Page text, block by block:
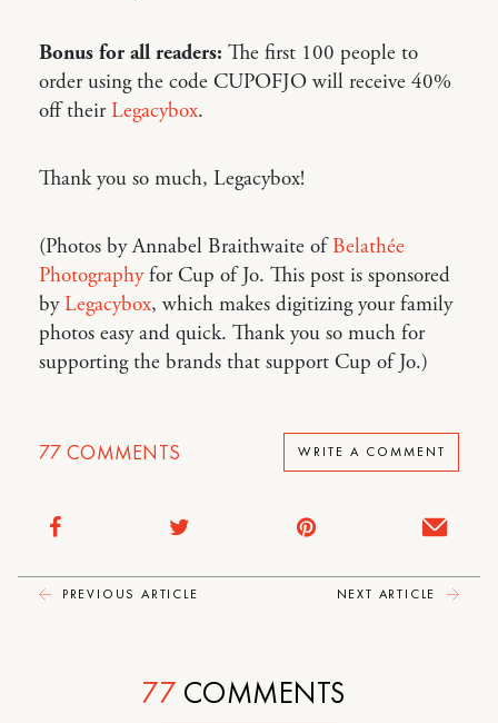
Bonus for all readers: The first 100 people to
order using the code CUPOFJO will receive 40%
off theirLegacybox.
Thank you so much, Legacybox!
(Photos by Annabel Braithwaite ofBelathée
Photographyfor Cup of Jo. This post is sponsored
byLegacybox, which makes digitizing your family
photos easy and quick. Thank you so much for
supporting the brands that support Cup of Jo.)
77 COMMENTS WRITE A COMMENT
PREVIOUS ARTICLE NEXT ARTICLE
77 COMMENTS